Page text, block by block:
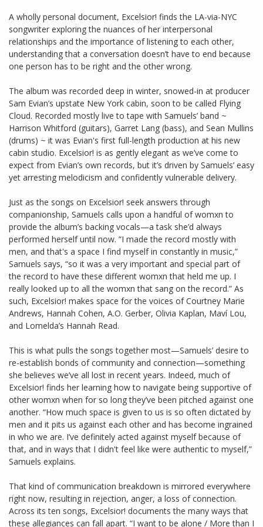
A wholly personal document, Excelsior! finds the LA-via-NYC
songwriter exploring the nuances of her interpersonal
relationships and the importance of listening to each other,
understanding that a conversation doesn’t have to end because
one person has to be right and the other wrong.
The album was recorded deep in winter, snowed-in at producer
Sam Evian’s upstate New York cabin, soon to be called Flying
Cloud. Recorded mostly live to tape with Samuels’ band ~
Harrison Whitford (guitars), Garret Lang (bass), and Sean Mullins
(drums) ~ it was Evian's first full-length production at his new
cabin studio. Excelsior! is as gently elegant as we’ve come to
expect from Evian’s own records, but it’s driven by Samuels’ easy
yet arresting melodicism and confidently vulnerable delivery.
Just as the songs on Excelsior! seek answers through
companionship, Samuels calls upon a handful of womxn to
provide the album’s backing vocals—a task she’d always
performed herself until now. “I made the record mostly with
men, and that's a space I find myself in constantly in music,”
Samuels says, “so it was a very important and special part of
the record to have these different womxn that held me up. I
really looked up to all the womxn that sang on the record.” As
such, Excelsior! makes space for the voices of Courtney Marie
Andrews, Hannah Cohen, A.O. Gerber, Olivia Kaplan, Maví Lou,
and Lomelda’s Hannah Read.
This is what pulls the songs together most—Samuels’ desire to
re-establish bonds of community and connection—something
she believes we’ve all lost in recent years. Indeed, much of
Excelsior! finds her learning how to navigate being supportive of
other womxn when for so long they’ve been pitched against one
another. “How much space is given to us is so often dictated by
men and it pits us against each other and has become ingrained
in who we are. I’ve definitely acted against myself because of
that, and in ways that I didn't feel like were authentic to myself,”
Samuels explains.
That kind of communication breakdown is mirrored everywhere
right now, resulting in rejection, anger, a loss of connection.
Across its ten songs, Excelsior! documents the many ways that
these allegiances can fall apart. “I want to be alone / More than I